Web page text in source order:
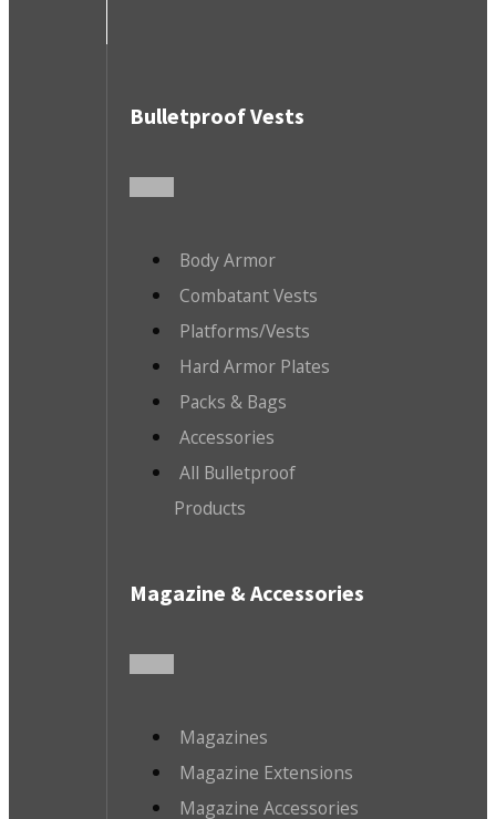
Bulletproof Vests
Body Armor
Combatant Vests
Platforms/Vests
Hard Armor Plates
Packs & Bags
Accessories
All Bulletproof
Products
Magazine & Accessories
Magazines
Magazine Extensions
Magazine Accessories